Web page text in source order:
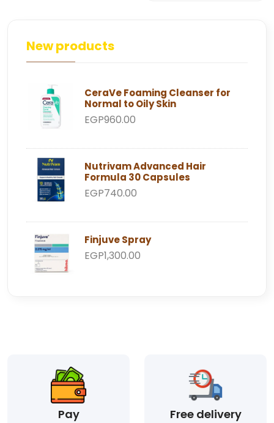
New products
CeraVe Foaming Cleanser for
Normal to Oily Skin
EGP960.00
Nutrivam Advanced Hair
Formula 30 Capsules
EGP740.00
Finjuve Spray
EGP1,300.00
Pay Free delivery